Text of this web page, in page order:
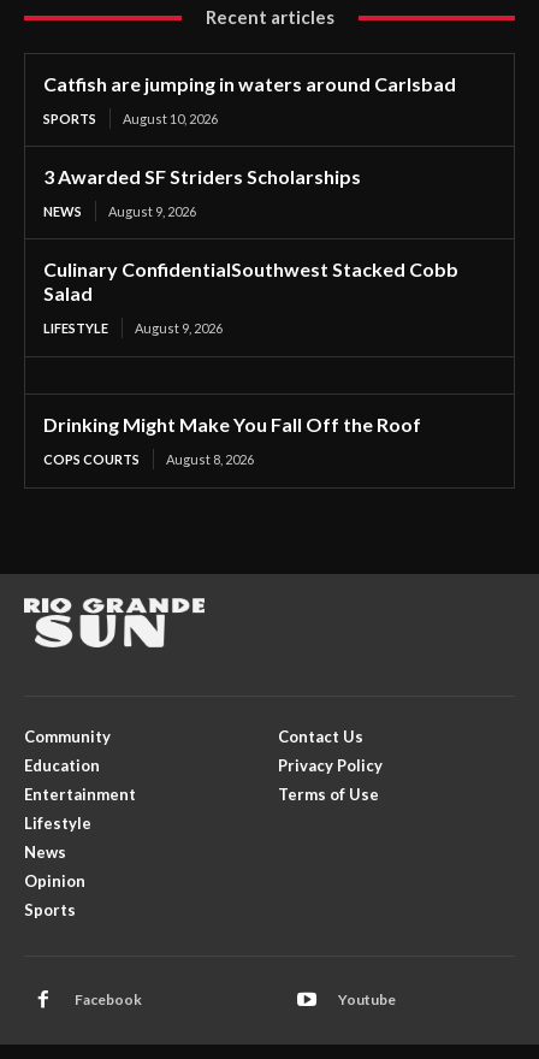
Recent articles
Catfish are jumping in waters around Carlsbad
SPORTS August 10, 2026
3 Awarded SF Striders Scholarships
NEWS August 9, 2026
Culinary ConfidentialSouthwest Stacked Cobb
Salad
LIFESTYLE August 9, 2026
Drinking Might Make You Fall Off the Roof
COPS COURTS August 8, 2026
Community
Education
Entertainment
Lifestyle
News
Opinion
Sports
Contact Us
Privacy Policy
Terms of Use
Facebook Youtube